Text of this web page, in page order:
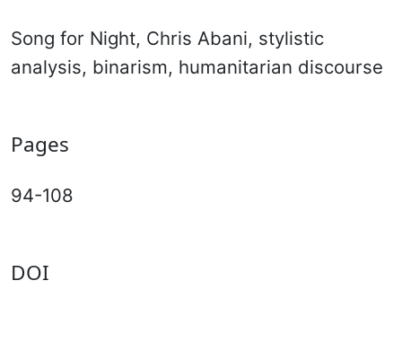
Song for Night, Chris Abani, stylistic
analysis, binarism, humanitarian discourse
Pages
94-108
DOI